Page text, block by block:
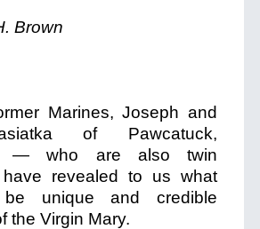
Brown
Marines, Joseph and
of Pawcatuck,
— who are also twin
revealed to us what
unique and credible
the Virgin Mary.